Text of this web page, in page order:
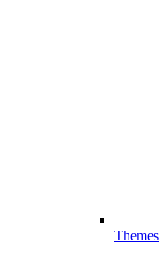
Themes